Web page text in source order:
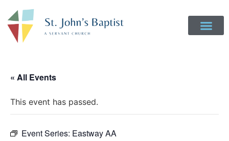
« All Events
This event has passed.
Event Series: Eastway AA